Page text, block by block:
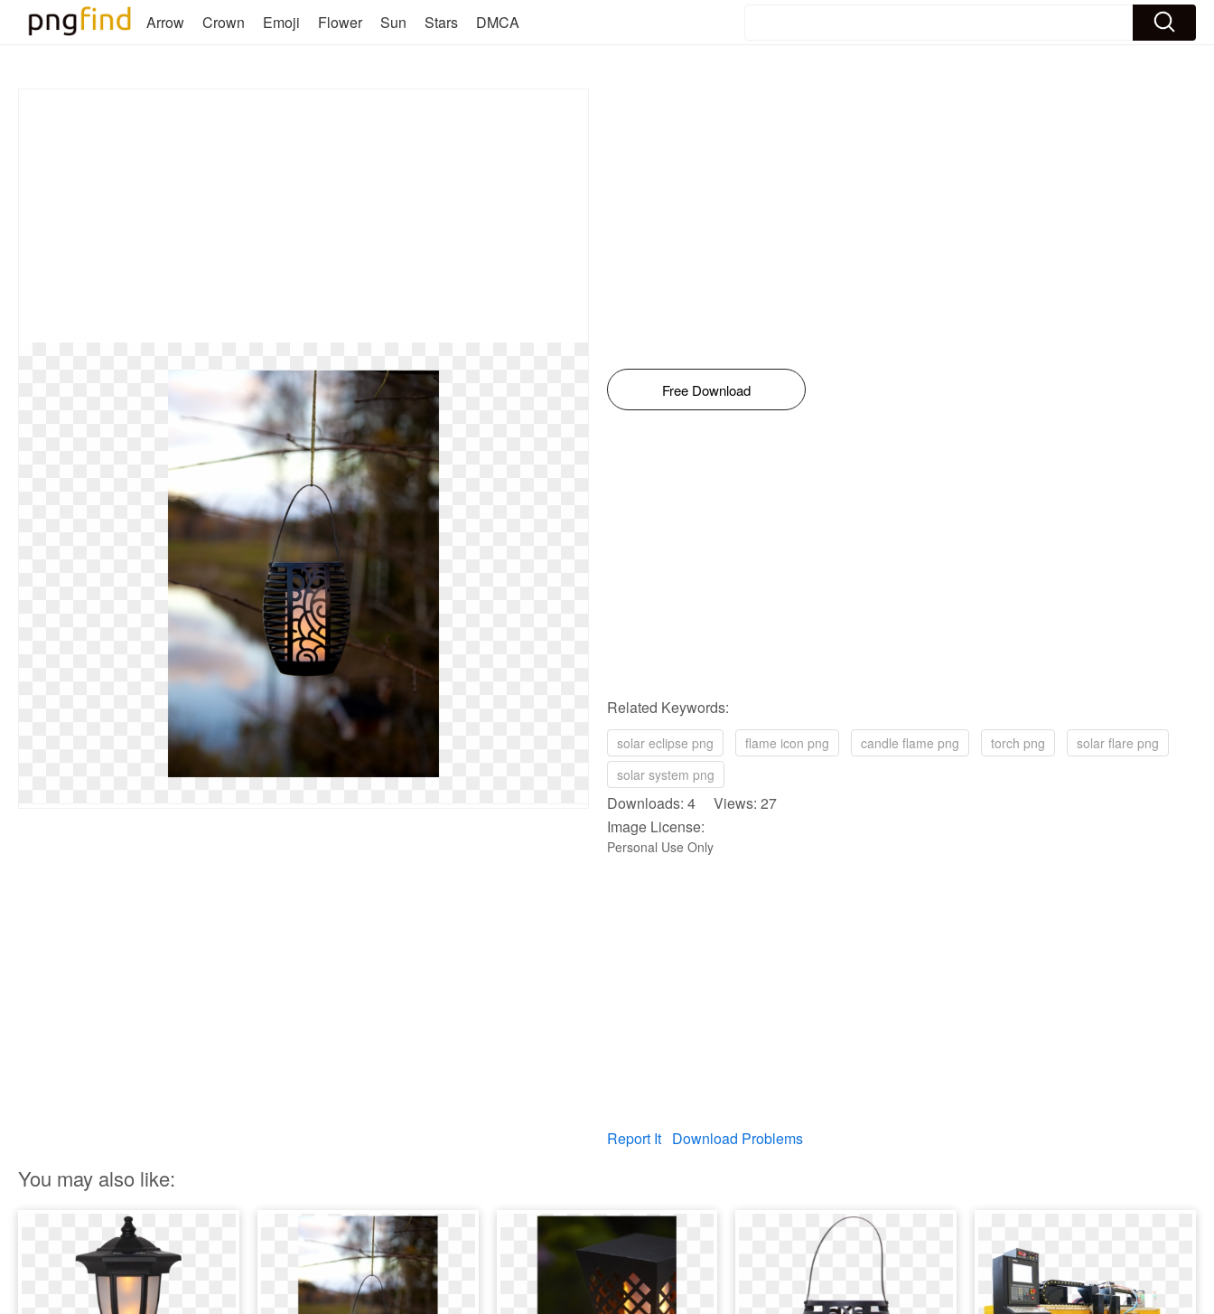
Arrow Crown Emoji Flower Sun Stars DMCA
Free Download
Related Keywords:
solar eclipse png flame icon png candle flame png torch png
solar flare png
solar system png
Downloads: 4 Views: 27
Image License:
Personal Use Only
Report It Download Problems
You may also like: